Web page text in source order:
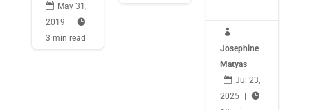
 May 31,
2019
| 
3 min read

Josephine
Matyas |
 Jul 23,
2025 | 